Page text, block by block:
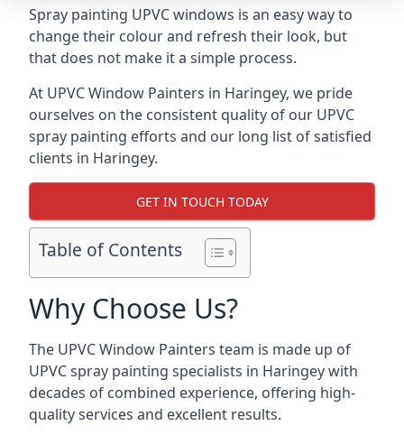
Spray painting UPVC windows is an easy way to
change their colour and refresh their look, but
that does not make it a simple process.
At UPVC Window Painters in Haringey, we pride
ourselves on the consistent quality of our UPVC
spray painting efforts and our long list of satisfied
clients in Haringey.
GET IN TOUCH TODAY
Table of Contents
Why Choose Us?
The UPVC Window Painters team is made up of
UPVC spray painting specialists in Haringey with
decades of combined experience, offering high-
quality services and excellent results.